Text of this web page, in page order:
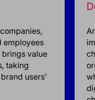
employees
value
taking
users’